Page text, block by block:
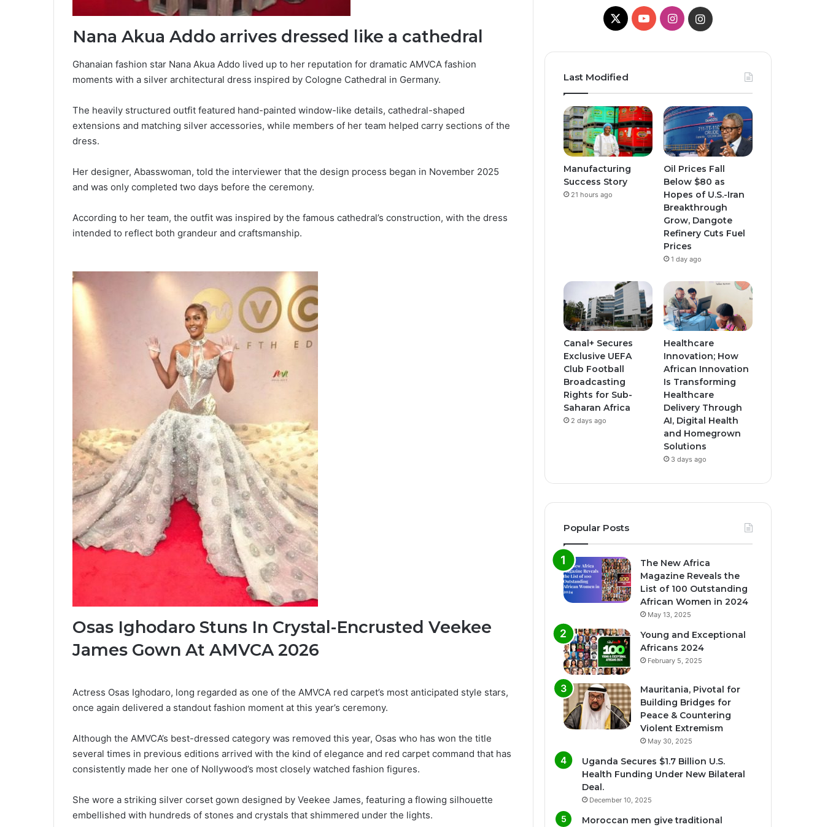
Nana Akua Addo arrives dressed like a cathedral
Ghanaian fashion star Nana Akua Addo lived up to her reputation for dramatic AMVCA fashion
moments with a silver architectural dress inspired by Cologne Cathedral in Germany.
The heavily structured outfit featured hand-painted window-like details, cathedral-shaped
extensions and matching silver accessories, while members of her team helped carry sections of the
dress.
Her designer, Abasswoman, told the interviewer that the design process began in November 2025
and was only completed two days before the ceremony.
According to her team, the outfit was inspired by the famous cathedral’s construction, with the dress
intended to reflect both grandeur and craftsmanship.
Osas Ighodaro Stuns In Crystal-Encrusted Veekee
James Gown At AMVCA 2026
Actress Osas Ighodaro, long regarded as one of the AMVCA red carpet’s most anticipated style stars,
once again delivered a standout fashion moment at this year’s ceremony.
Although the AMVCA’s best-dressed category was removed this year, Osas who has won the title
several times in previous editions arrived with the kind of elegance and red carpet command that has
consistently made her one of Nollywood’s most closely watched fashion figures.
She wore a striking silver corset gown designed by Veekee James, featuring a flowing silhouette
embellished with hundreds of stones and crystals that shimmered under the lights.
X YouTubeInstagramInstagram
Last Modified
Manufacturing
Success Story
21 hours ago
Oil Prices Fall
Below $80 as
Hopes of U.S.-Iran
Breakthrough
Grow, Dangote
Refinery Cuts Fuel
Prices
1 day ago
Canal+ Secures
Exclusive UEFA
Club Football
Broadcasting
Rights for Sub-
Saharan Africa
2 days ago
Healthcare
Innovation; How
African Innovation
Is Transforming
Healthcare
Delivery Through
AI, Digital Health
and Homegrown
Solutions
3 days ago
Popular Posts
The New Africa
Magazine Reveals the
List of 100 Outstanding
African Women in 2024
May 13, 2025
Young and Exceptional
Africans 2024
February 5, 2025
Mauritania, Pivotal for
Building Bridges for
Peace & Countering
Violent Extremism
May 30, 2025
Uganda Secures $1.7 Billion U.S.
Health Funding Under New Bilateral
Deal.
December 10, 2025
Moroccan men give traditional